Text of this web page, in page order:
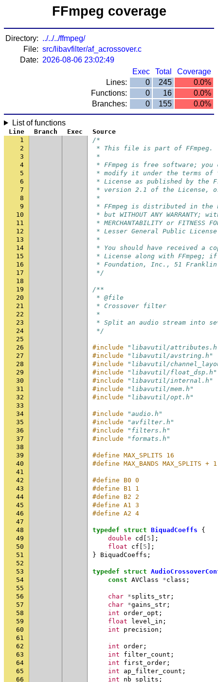
FFmpeg coverage
Directory: ../../../ffmpeg/
File: src/libavfilter/af_acrossover.c
Date: 2026-08-06 23:02:49
Exec
Total
Coverage
Lines:
0 245
0.0%
Functions:
0 16
0.0%
Branches:
0 155 0.0%
List of functions
Line Branch Exec
Source
1
/*
2
* This file is part of FFmpeg.
3
*
4
* FFmpeg is free software;
5
* modify it under the terms of
6
* License as published by the
7
* version 2.1 of the License,
8
*
9
* FFmpeg is distributed in
10
* but WITHOUT ANY
11
* MERCHANTABILITY or FITNESS
12
* Lesser General Public
13
*
14
* You should have received a
15
* License along with FFmpeg;
16
* Foundation, Inc., 51 Franklin
17
*/
18
19
/**
20
* @file
21
* Crossover filter
22
*
23
* Split an audio stream into
24
*/
25
26
#include
"libavutil/
27
#include
"libavutil/avstring.h"
28
#include
"libavutil/
29
#include
"libavutil/float_dsp.h"
30
#include
"libavutil/internal.h"
31
#include
"libavutil/mem.h"
32
#include
"libavutil/opt.h"
33
34
#include
"audio.h"
35
#include
"avfilter.h"
36
#include
"filters.h"
37
#include
"formats.h"
38
39
#define MAX_SPLITS 16
40
#define MAX_BANDS MAX_SPLITS + 1
41
42
#define B0 0
43
#define B1 1
44
#define B2 2
45
#define A1 3
46
#define A2 4
47
48
typedef struct BiquadCoeffs
{
49
double cd 5 ];
50
float cf 5 ];
51
} BiquadCoeffs ;
52
53
typedef struct
54
const AVClass *class ;
55
56
char *splits_str ;
57
char *gains_str ;
58
int order_opt ;
59
float level_in ;
60
int precision ;
61
62
int order ;
63
int filter_count ;
64
int first_order ;
65
int ap_filter_count ;
66
int nb_splits ;